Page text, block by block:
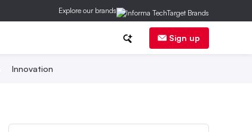
Explore our brands
Sign up
Innovation